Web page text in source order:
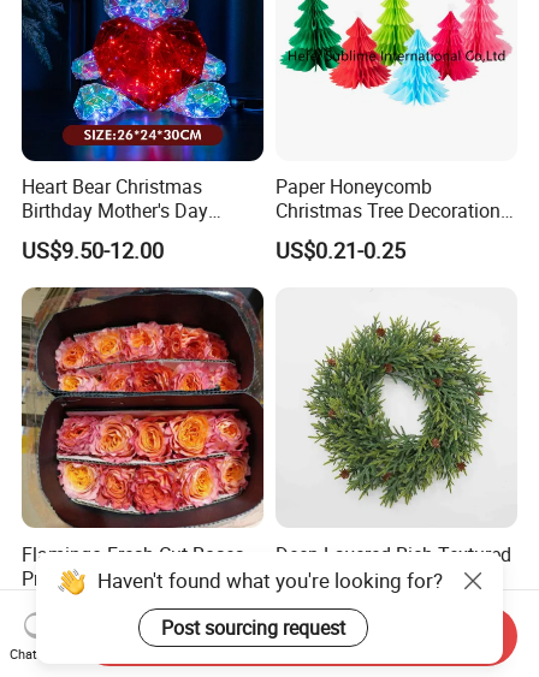
Heart Bear Christmas
Birthday Mother's Day
Decoration Lighting for
Wedding Event Other Party
Supplies
US$9.50-12.00
Paper Honeycomb
Christmas Tree Decorations
with Glitter Star - New
Design
US$0.21-0.25
Flamingo Fresh Cut Roses
Promotion Gift Decorative
Flower 20PCS/Bundle
US$5.10-5.20
Deep Layered Rich Textured
Wreath Christmas
Decorations
US$0.50-9.20
Haven't found what you're looking for?
Post sourcing request
Chat Now
Send Inquiry